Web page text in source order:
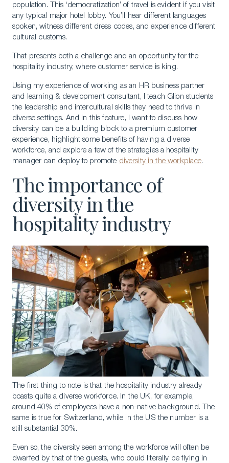
population. This ‘democratization’ of travel is evident if you visit
any typical major hotel lobby. You’ll hear different languages
spoken, witness different dress codes, and experience different
cultural customs.
That presents both a challenge and an opportunity for the
hospitality industry, where customer service is king.
Using my experience of working as an HR business partner
and learning & development consultant, I teach Glion students
the leadership and intercultural skills they need to thrive in
diverse settings. And in this feature, I want to discuss how
diversity can be a building block to a premium customer
experience, highlight some benefits of having a diverse
workforce, and explore a few of the strategies a hospitality
manager can deploy to promote diversity in the workplace.
The importance of
diversity in the
hospitality industry
The first thing to note is that the hospitality industry already
boasts quite a diverse workforce. In the UK, for example,
around 40% of employees have a non-native background. The
same is true for Switzerland, while in the US the number is a
still substantial 30%.
Even so, the diversity seen among the workforce will often be
dwarfed by that of the guests, who could literally be flying in